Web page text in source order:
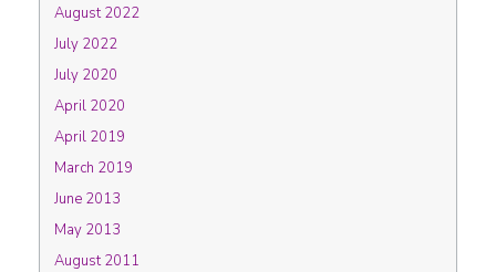
August 2022
July 2022
July 2020
April 2020
April 2019
March 2019
June 2013
May 2013
August 2011